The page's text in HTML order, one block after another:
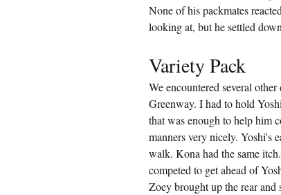
None of his packmates
looking at, but he settled
Variety Pack
We encountered several
Greenway. I had to hold
that was enough to help him
manners very nicely. Yoshi's
walk. Kona had the same
competed to get ahead of
Zoey brought up the rear and